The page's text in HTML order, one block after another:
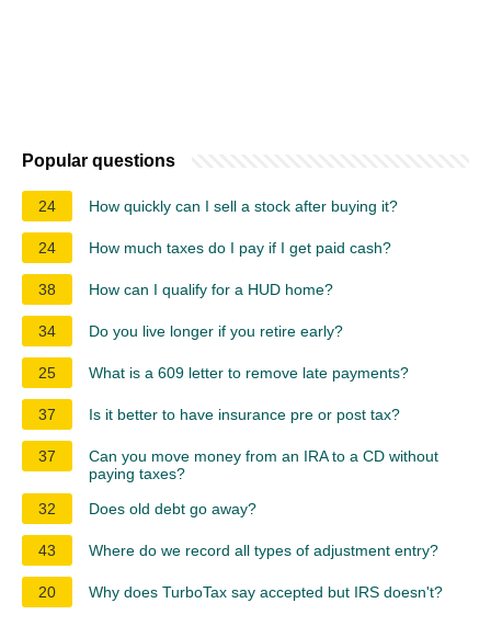
Popular questions
24 How quickly can I sell a stock after buying it?
24 How much taxes do I pay if I get paid cash?
38 How can I qualify for a HUD home?
34 Do you live longer if you retire early?
25 What is a 609 letter to remove late payments?
37 Is it better to have insurance pre or post tax?
37
Can you move money from an IRA to a CD without
paying taxes?
32
Does old debt go away?
43 Where do we record all types of adjustment entry?
20 Why does TurboTax say accepted but IRS doesn't?